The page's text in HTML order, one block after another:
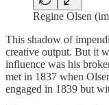
Regine Olsen
This shadow of
creative output. But it
influence was his
met in 1837 when
engaged in 1839 but